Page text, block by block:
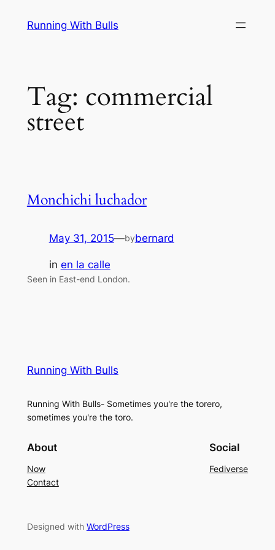
Running With Bulls
Tag: commercial
street
Monchichi luchador
May 31, 2015—bybernard
in en la calle
Seen in East-end London.
Running With Bulls
Running With Bulls- Sometimes you're the torero,
sometimes you're the toro.
About
Now
Contact
Social
Fediverse
Designed with WordPress